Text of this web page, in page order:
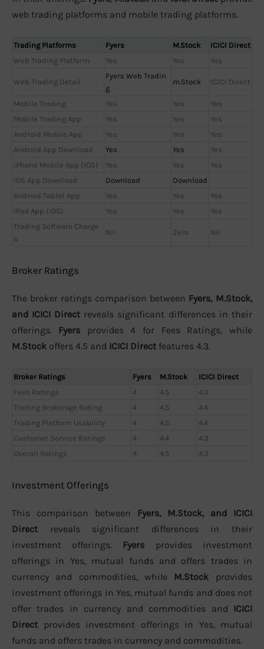
web trading platforms and mobile trading platforms.
Trading Platforms Fyers M.Stock
ICICI Direct
Web Trading Platform
Yes Yes Yes
Web Trading Detail
Fyers Web Tradin
g
m.Stock ICICI Direct
Mobile Trading Yes Yes
Yes
Mobile Trading App
Yes Yes
Yes
Android Mobile App
Yes Yes
Yes
Android App Download
Yes Yes
Yes
iPhone Mobile App (iOS)
Yes Yes
Yes
iOS App Download
Download
Download
Android Tablet App
Yes Yes
Yes
iPad App (iOS)
Yes Yes
Yes
Trading Software Charge
s
Nil Zero Nil
Broker Ratings
The broker ratings comparison between Fyers, M.Stock,
and ICICI Direct reveals significant differences in their
offerings. Fyers provides 4 for Fees Ratings, while
M.Stock offers 4.5 and ICICI Direct features 4.3.
Broker Ratings Fyers M.Stock
ICICI Direct
Fees Ratings
4 4.5
4.3
Trading Brokerage Rating
4 4.5
4.4
Trading Platform Usability
4 4.5
4.4
Customer Service Ratings
4 4.4
4.3
Overall Ratings
4 4.5 4.3
Investment Offerings
This comparison between Fyers, M.Stock, and ICICI
Direct reveals significant differences in their
investment offerings. Fyers provides investment
offerings in Yes, mutual funds and offers trades in
currency and commodities, while M.Stock provides
investment offerings in Yes, mutual funds and does not
offer trades in currency and commodities and ICICI
Direct provides investment offerings in Yes, mutual
funds and offers trades in currency and commodities.